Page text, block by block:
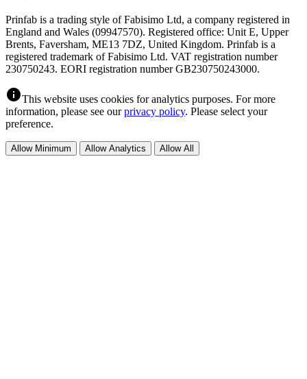
Prinfab is a trading style of Fabisimo Ltd, a company registered in
England and Wales (09947570). Registered office: Unit E, Upper
Brents, Faversham, ME13 7DZ, United Kingdom. Prinfab is a
registered trademark of Fabisimo Ltd. VAT registration number
230750243. EORI registration number GB230750243000.
infoThis website uses cookies for analytics purposes. For more
information, please see ourprivacy policy. Please select your
preference.
Allow Minimum Allow Analytics Allow All